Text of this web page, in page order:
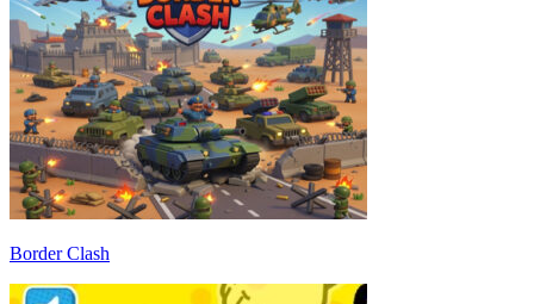
Border Clash